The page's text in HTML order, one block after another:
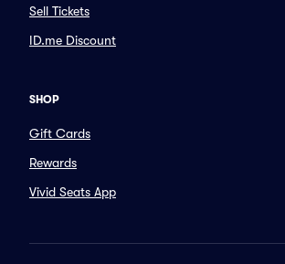
Sell Tickets
ID.me Discount
SHOP
Gift Cards
Rewards
Vivid Seats App